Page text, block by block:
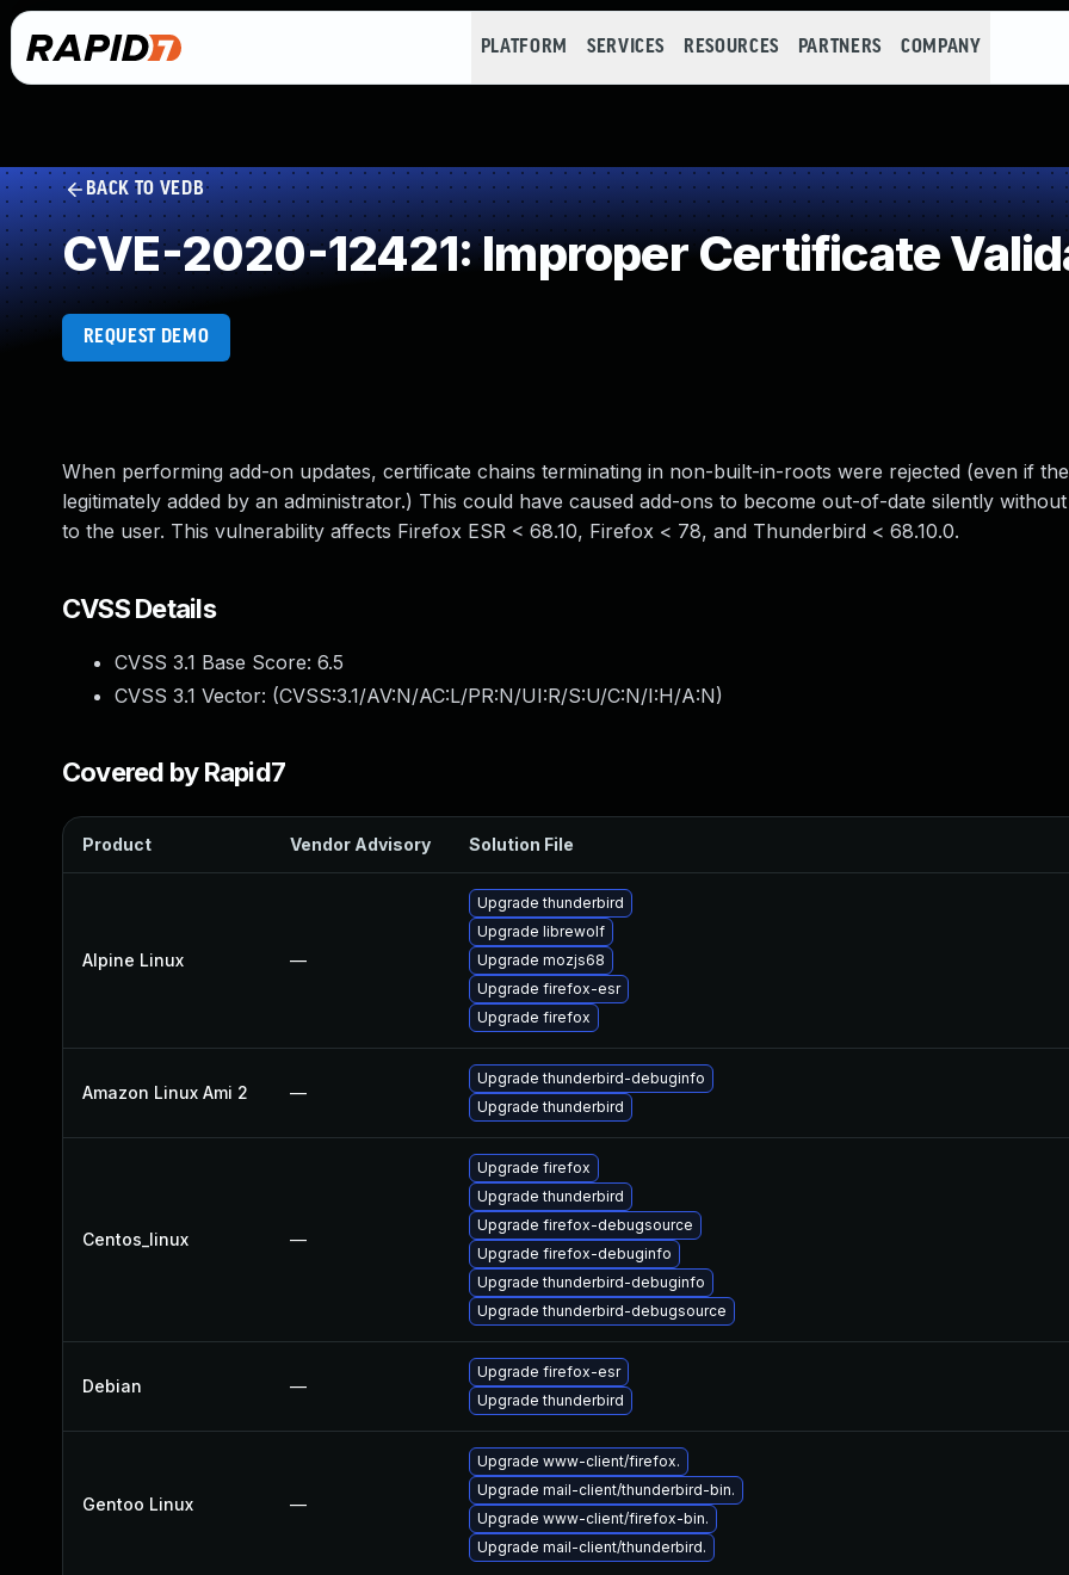
PLATFORM SERVICES RESOURCES PARTNERS COMPANY
BACK TO VEDB
CVE-2020-12421: Improper Certificate
REQUEST DEMO
When performing add-on updates, certificate chains terminating in non-built-in-roots were rejected (even if
legitimately added by an administrator.) This could have caused add-ons to become out-of-date silently
to the user. This vulnerability affects Firefox ESR < 68.10, Firefox < 78, and Thunderbird < 68.10.0.
CVSS Details
CVSS 3.1 Base Score: 6.5
CVSS 3.1 Vector: (CVSS:3.1/AV:N/AC:L/PR:N/UI:R/S:U/C:N/I:H/A:N)
Covered by Rapid7
Product Vendor Advisory Solution File
Alpine Linux —
Upgrade thunderbird
Upgrade librewolf
Upgrade mozjs68
Upgrade firefox-esr
Upgrade firefox
Amazon Linux Ami 2 —
Upgrade thunderbird-debuginfo
Upgrade thunderbird
Centos_linux —
Upgrade firefox
Upgrade thunderbird
Upgrade firefox-debugsource
Upgrade firefox-debuginfo
Upgrade thunderbird-debuginfo
Upgrade thunderbird-debugsource
Debian —
Upgrade firefox-esr
Upgrade thunderbird
Gentoo Linux —
Upgrade www-client/firefox.
Upgrade mail-client/thunderbird-bin.
Upgrade www-client/firefox-bin.
Upgrade mail-client/thunderbird.